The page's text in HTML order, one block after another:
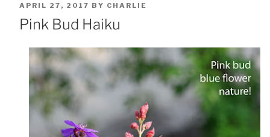
POSTED
ON
APRIL 27, 2017 BY CHARLIE
Pink Bud Haiku